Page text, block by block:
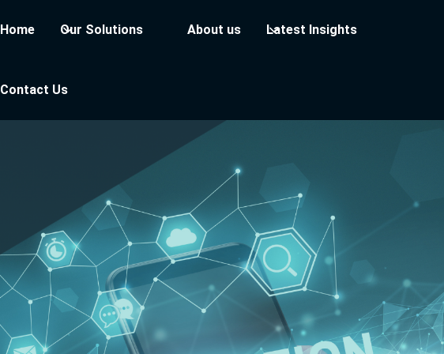
Home Our Solutions About us Latest Insights
Contact Us